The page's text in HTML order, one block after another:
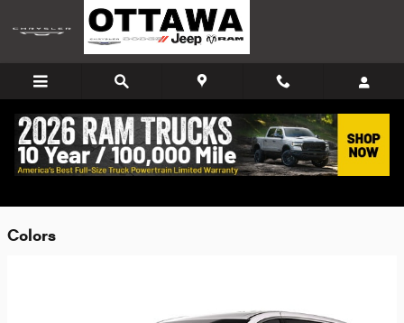
Skip to main content
2026 Chrysler Pacifica Hybrid Van
Colors